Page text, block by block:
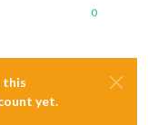
0
this
yet.